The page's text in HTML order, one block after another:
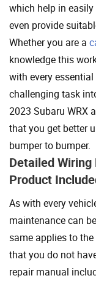
which help in
even provide
Whether you are a
knowledge this
with every
challenging task
2023 Subaru WRX
that you get better
bumper to bumper.
Detailed Wiring
Product
As with every
maintenance can
same applies to
that you do not
repair manual